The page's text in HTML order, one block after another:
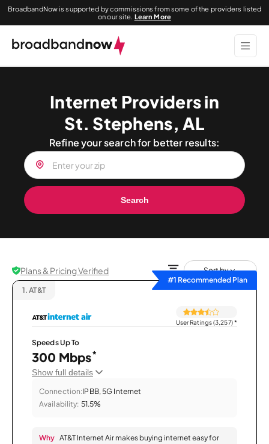
BroadbandNow is supported by commissions from some of the providers listed
on our site. Learn More
Internet Providers in
St. Stephens, AL
Refine your search for better results:
Search
Plans & Pricing Verified
Sort by
#1 Recommended Plan
1. AT&T
User Ratings (3,257)*
Speeds Up To
300 Mbps*
Show full details
Connection:IPBB, 5G Internet
Availability: 51.5%
Why AT&T Internet Air makes buying internet easy for